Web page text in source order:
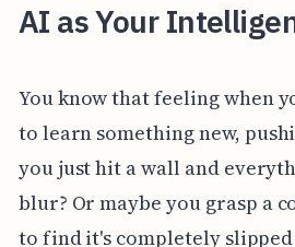
AI as Your
You know that feeling when
to learn something new,
you just hit a wall and
blur? Or maybe you grasp a
to find it's completely